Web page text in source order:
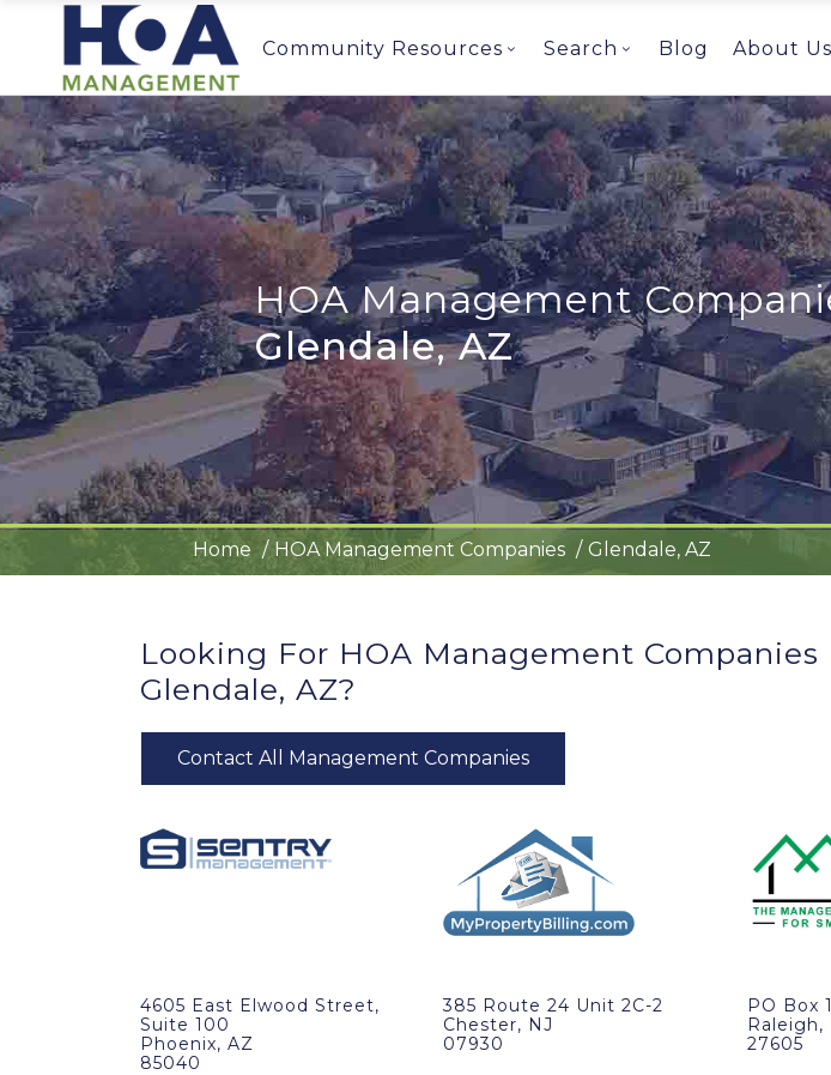
Community Resources Search Blog About Us
HOA Management
Glendale, AZ
Home HOA Management Companies Glendale, AZ
Looking For HOA Management Companies
Glendale, AZ?
Contact All Management Companies
4605 East Elwood Street,
Suite 100
Phoenix, AZ
85040
385 Route 24 Unit 2C-2
Chester, NJ
07930
PO Box
Raleigh,
27605